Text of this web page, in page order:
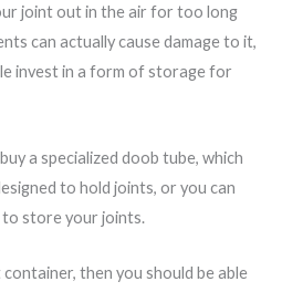
joint out in the air for too long
can actually cause damage to it,
invest in a form of storage for
a specialized doob tube, which
to hold joints, or you can
to store your joints.
container, then you should be able